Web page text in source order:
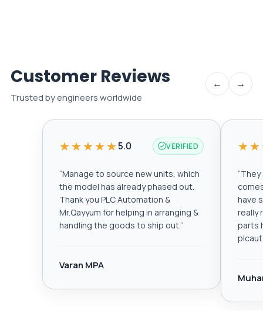
Customer Reviews
Trusted by engineers worldwide
← →
★★★★★5.0 VERIFIED
“Manage to source new units, which
the model has already phased out.
Thank you PLC Automation &
Mr.Qayyum for helping in arranging &
handling the goods to ship out.”
Varan MPA
“They
have
really
parts